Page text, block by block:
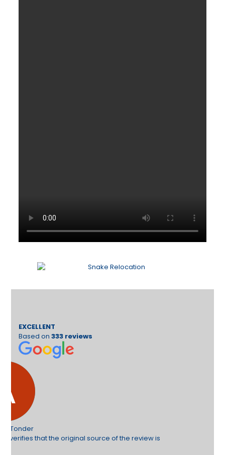
EXCELLENT
Based on 333 reviews
review is